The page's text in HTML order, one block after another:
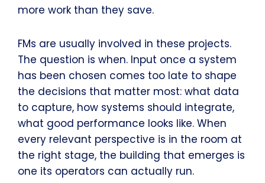
more work than they save.
FMs are usually involved in these projects.
The question is when. Input once a system
has been chosen comes too late to shape
the decisions that matter most: what data
to capture, how systems should integrate,
what good performance looks like. When
every relevant perspective is in the room at
the right stage, the building that emerges is
one its operators can actually run.